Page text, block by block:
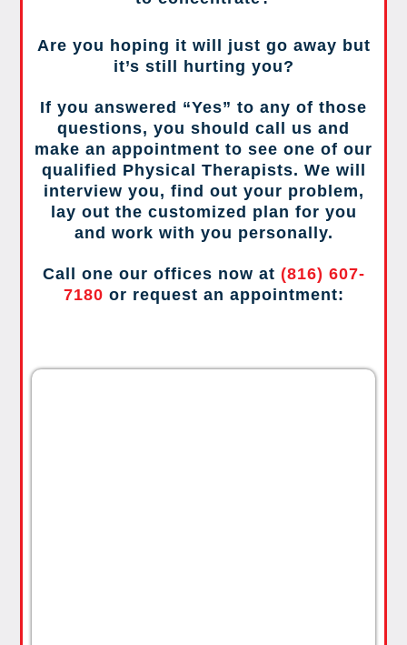
Are you hoping it will just go away but
it’s still hurting you?
If you answered “Yes” to any of those
questions, you should call us and
make an appointment to see one of our
qualified Physical Therapists. We will
interview you, find out your problem,
lay out the customized plan for you
and work with you personally.
Call one our offices now at (816) 607-
7180 or request an appointment: